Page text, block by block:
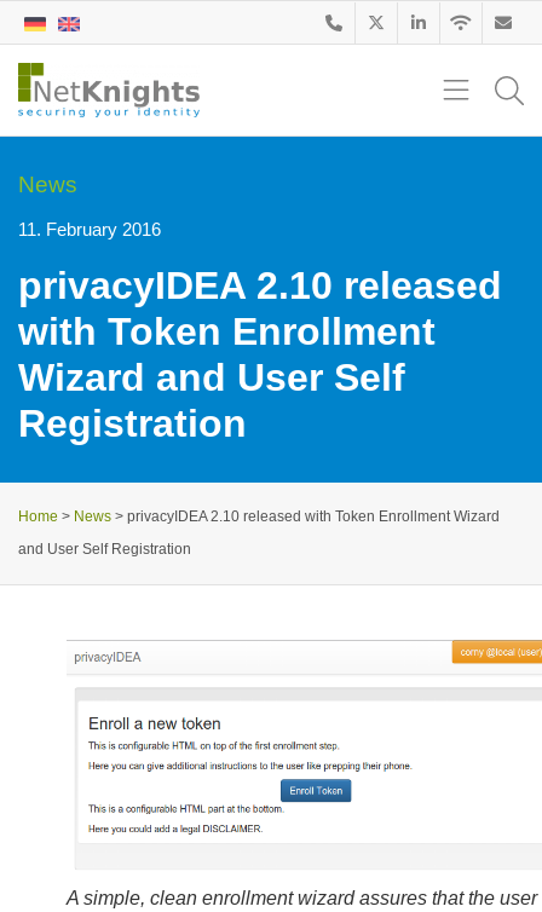
News
11. February 2016
privacyIDEA 2.10 released
with Token Enrollment
Wizard and User Self
Registration
Home > News > privacyIDEA 2.10 released with Token Enrollment Wizard
and User Self Registration
A simple, clean enrollment wizard assures that the user